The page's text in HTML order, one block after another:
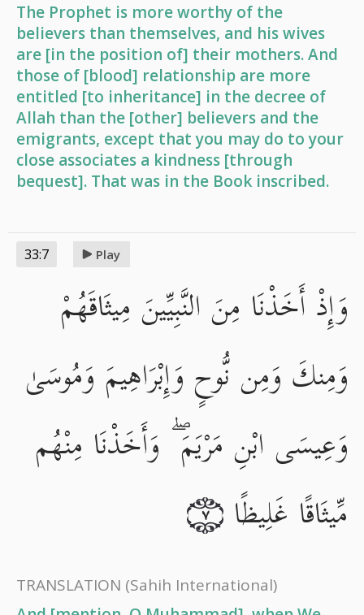
The Prophet is more worthy of the
believers than themselves, and his wives
are [in the position of] their mothers. And
those of [blood] relationship are more
entitled [to inheritance] in the decree of
Allah than the [other] believers and the
emigrants, except that you may do to your
close associates a kindness [through
bequest]. That was in the Book inscribed.
33:7 Play
وَإِذْ أَخَذْنَا مِنَ النَّبِيِّينَ مِيثَاقَهُمْ
وَمِنكَ وَمِن نُّوحٍ وَإِبْرَاهِيمَ وَمُوسَىٰ
وَعِيسَى ابْنِ مَرْيَمَ ۖ وَأَخَذْنَا مِنْهُم
مِّيثَاقًا غَلِيظًا
٧
TRANSLATION (Sahih International)